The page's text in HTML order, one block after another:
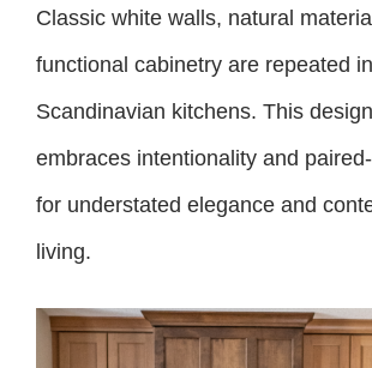
Classic white walls, natural
functional cabinetry are repeated in
Scandinavian kitchens. This
embraces intentionality and
for understated elegance and
living.